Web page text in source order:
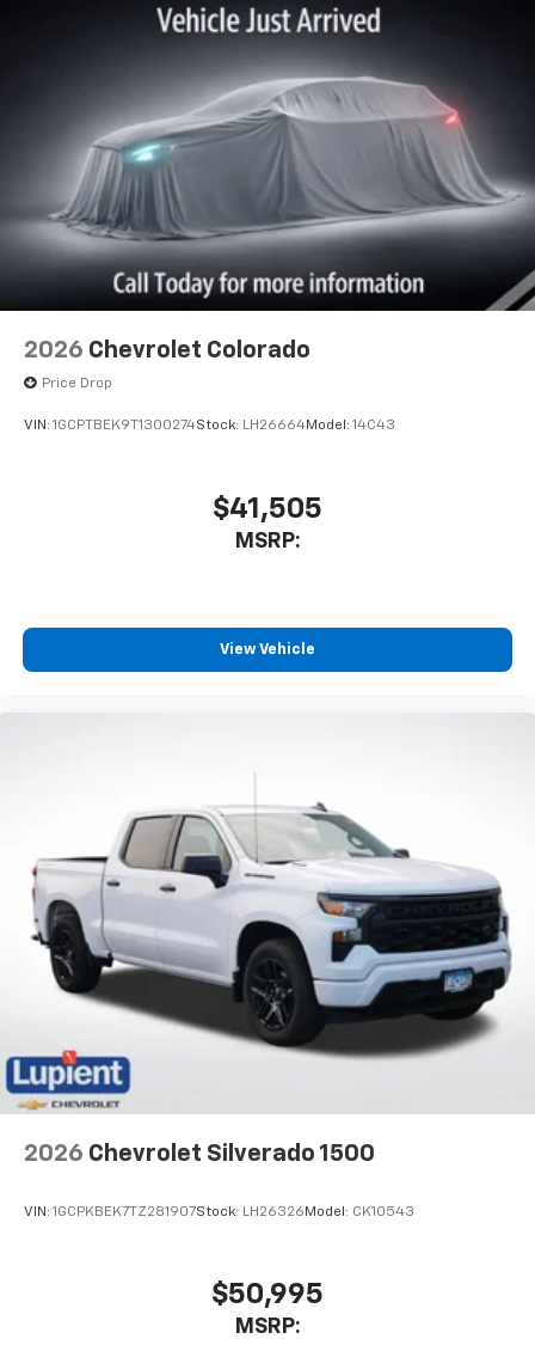
2026 Chevrolet Colorado
Price Drop
VIN: 1GCPTBEK9T1300274Stock: LH26664Model: 14C43
$41,505
MSRP:
View Vehicle
2026 Chevrolet Silverado 1500
VIN: 1GCPKBEK7TZ281907Stock: LH26326 Model: CK10543
$50,995
MSRP: